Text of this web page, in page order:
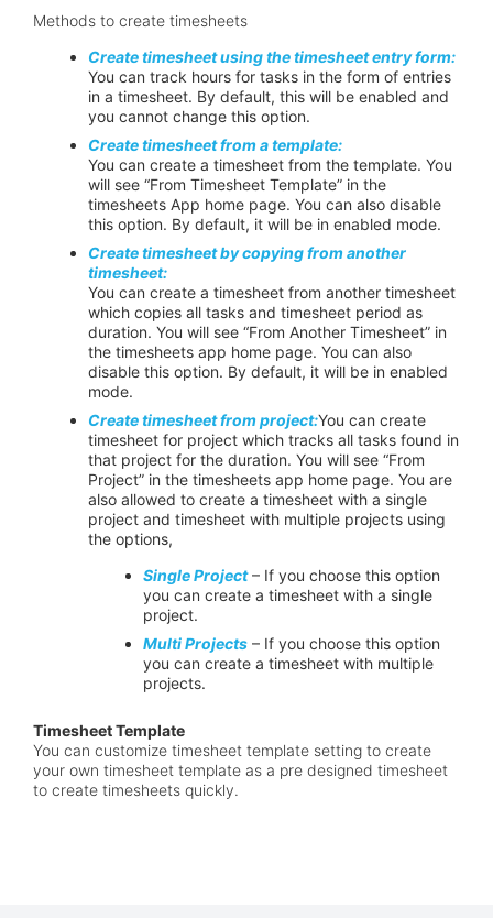
Methods to create timesheets
Create timesheet using the timesheet entry form:
You can track hours for tasks in the form of entries
in a timesheet. By default, this will be enabled and
you cannot change this option.
Create timesheet from a template:
You can create a timesheet from the template. You
will see “From Timesheet Template” in the
timesheets App home page. You can also disable
this option. By default, it will be in enabled mode.
Create timesheet by copying from another
timesheet:
You can create a timesheet from another timesheet
which copies all tasks and timesheet period as
duration. You will see “From Another Timesheet” in
the timesheets app home page. You can also
disable this option. By default, it will be in enabled
mode.
Create timesheetfromproject:You can create
timesheet for project which tracks all tasks found in
that project for the duration. You will see “From
Project” in the timesheets app home page. You are
also allowed to create a timesheet with a single
project and timesheet with multiple projects using
the options,
Single Project– If you choose this option
you can create a timesheet with a single
project.
Multi Projects – If you choose this option
you can create a timesheet with multiple
projects.
Timesheet Template
You can customize timesheet template setting to create
your own timesheet template as a pre designed timesheet
to create timesheets quickly.